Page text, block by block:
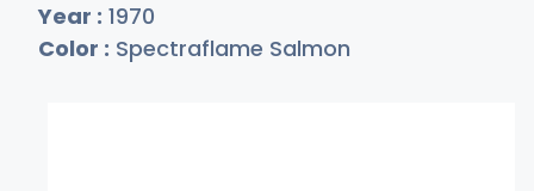
Year : 1970
Color : Spectraflame Salmon